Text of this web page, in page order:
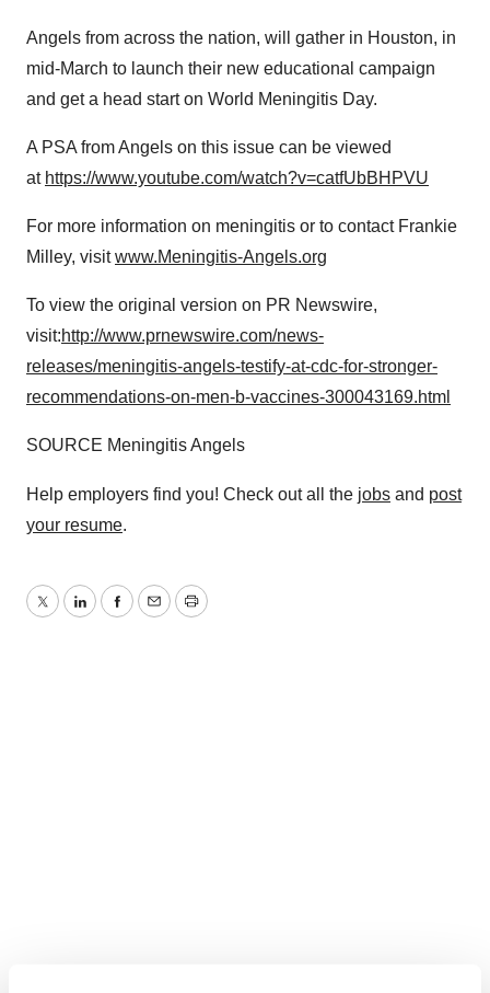
Angels from across the nation, will gather in Houston, in
mid-March to launch their new educational campaign
and get a head start on World Meningitis Day.
A PSA from Angels on this issue can be viewed
at https://www.youtube.com/watch?v=catfUbBHPVU
For more information on meningitis or to contact Frankie
Milley, visitwww.Meningitis-Angels.org
To view the original version on PR Newswire,
visit:http://www.prnewswire.com/news-
releases/meningitis-angels-testify-at-cdc-for-stronger-
recommendations-on-men-b-vaccines-300043169.html
SOURCE Meningitis Angels
Help employers find you! Check out all the jobs and post
your resume.
TwitterLinkedInFacebook
EmailPrint